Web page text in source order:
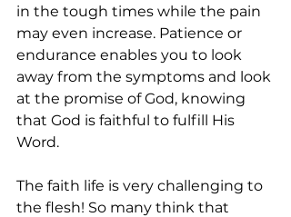
in the tough times while the pain
may even increase. Patience or
endurance enables you to look
away from the symptoms and look
at the promise of God, knowing
that God is faithful to fulfill His
Word.
The faith life is very challenging to
the flesh! So many think that